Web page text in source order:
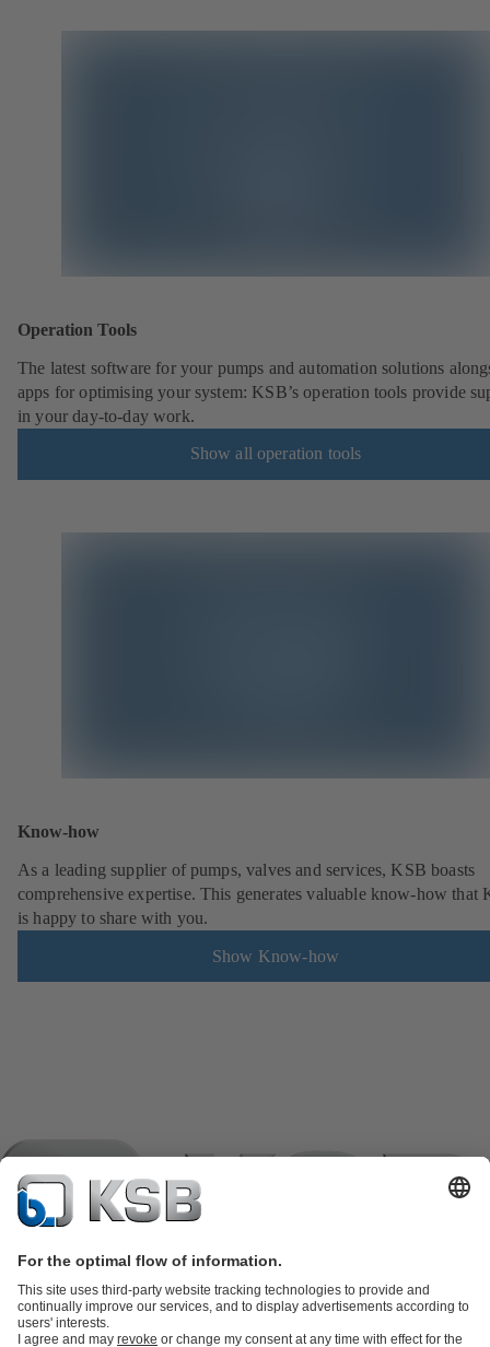
Operation Tools
The latest software for your pumps and automation solutions
apps for optimising your system: KSB’s operation tools provide
in your day-to-day work.
Show all operation tools
Know-how
As a leading supplier of pumps, valves and services, KSB boasts
comprehensive expertise. This generates valuable know-how that
is happy to share with you.
Show Know-how